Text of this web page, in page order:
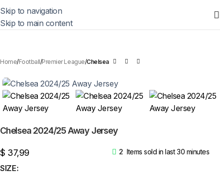
Skip to navigation
Skip to main content
Home Football Premier League Chelsea
Chelsea 2024/25 Away Jersey
$ 37,99 2 Items sold in last 30 minutes
SIZE